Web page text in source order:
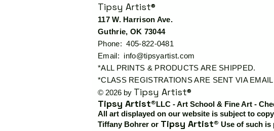
Tipsy Artist®
117 W. Harrison Ave.
Guthrie, OK 73044
Phone: 405-822-0481
Email: info@tipsyartist.com
*ALL PRINTS & PRODUCTS ARE SHIPPED.
*CLASS REGISTRATIONS ARE SENT VIA EMAIL
© 2026 by Tipsy Artist®
Tipsy Artist®LLC - Art School & Fine Art -
All art displayed on our website is subject to
Tiffany Bohrer or Tipsy Artist® Use of such